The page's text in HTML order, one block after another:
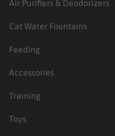
Air Purifiers & Deodorizers
Cat Water Fountains
Feeding
Accessories
Training
Toys